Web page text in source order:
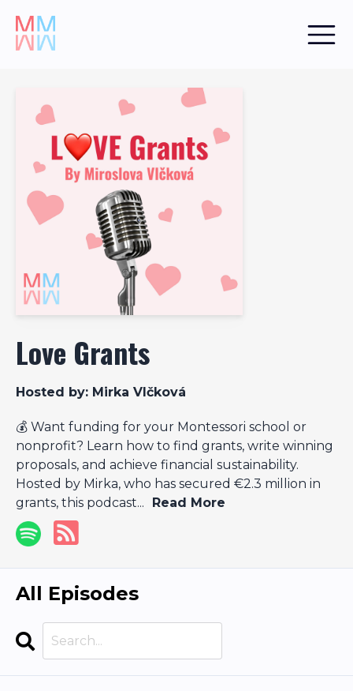
Love Grants
Hosted by: Mirka Vlčková
💰 Want funding for your Montessori school or
nonprofit? Learn how to find grants, write winning
proposals, and achieve financial sustainability.
Hosted by Mirka, who has secured €2.3 million in
grants, this podcast...
Read More
All Episodes
Search